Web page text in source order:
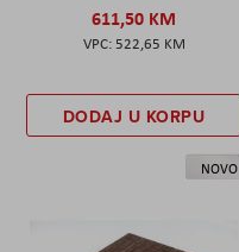
611,50 KM
522,65 KM
DODAJ U KORPU
NOVO